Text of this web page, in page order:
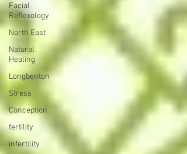
Facial
Reflexology
North East
Natural
Healing
Longbenton
Stress
Conception
fertility
infertility